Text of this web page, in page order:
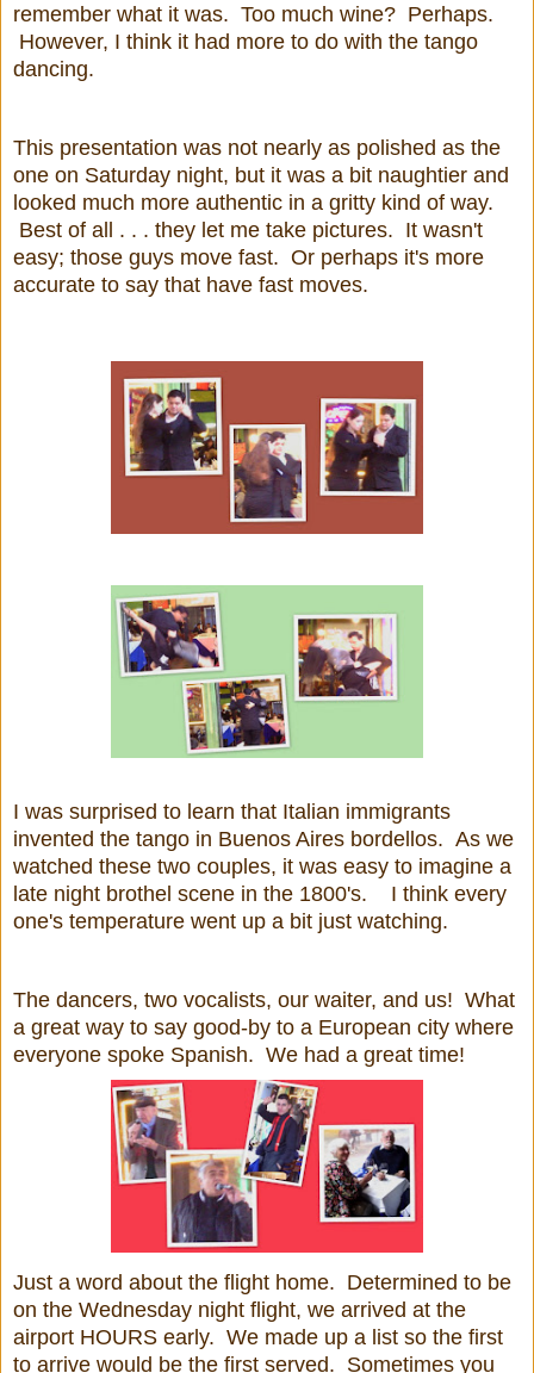
remember what it was. Too much wine? Perhaps.
However, I think it had more to do with the tango
dancing.
This presentation was not nearly as polished as the
one on Saturday night, but it was a bit naughtier and
looked much more authentic in a gritty kind of way.
Best of all . . . they let me take pictures. It wasn't
easy; those guys move fast. Or perhaps it's more
accurate to say that have fast moves.
I was surprised to learn that Italian immigrants
invented the tango in Buenos Aires bordellos. As we
watched these two couples, it was easy to imagine a
late night brothel scene in the 1800's. I think every
one's temperature went up a bit just watching.
The dancers, two vocalists, our waiter, and us! What
a great way to say good-by to a European city where
everyone spoke Spanish. We had a great time!
Just a word about the flight home. Determined to be
on the Wednesday night flight, we arrived at the
airport HOURS early. We made up a list so the first
to arrive would be the first served. Sometimes you